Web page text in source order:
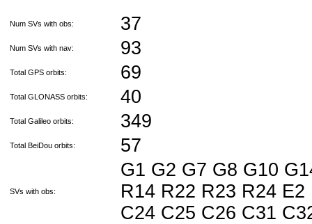
Num SVs with obs: 37
Num SVs with nav: 93
Total GPS orbits: 69
Total GLONASS orbits: 40
Total Galileo orbits: 349
Total BeiDou orbits: 57
SVs with obs:
G1 G2 G7 G8 G10
R14 R22 R23 R24
C24 C25 C26 C31